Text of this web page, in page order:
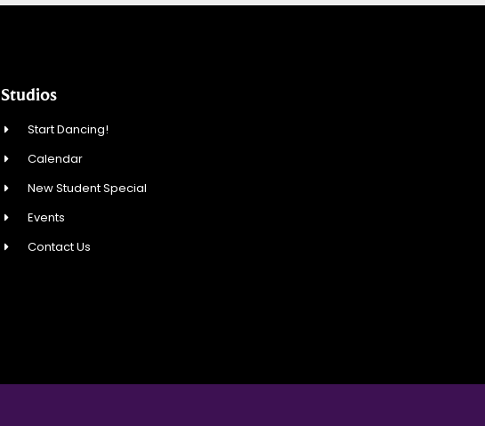
Studios
Start Dancing!
Calendar
New Student Special
Events
Contact Us